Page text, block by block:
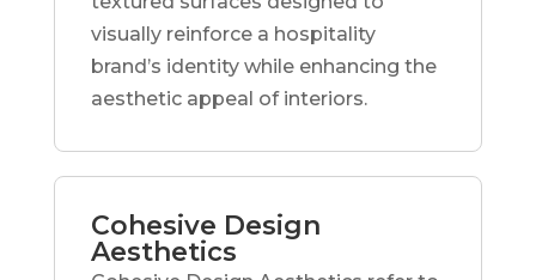
visually reinforce a hospitality
brand’s identity while enhancing the
aesthetic appeal of interiors.
Cohesive Design
Aesthetics